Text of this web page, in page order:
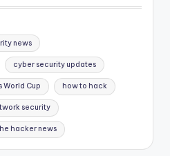
news
cyber security updates
World Cup how to hack
security
hacker news